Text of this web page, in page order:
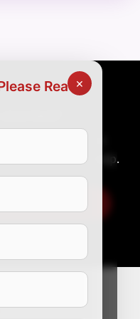
×
Reach
talent. Tell us
and allow us to help.